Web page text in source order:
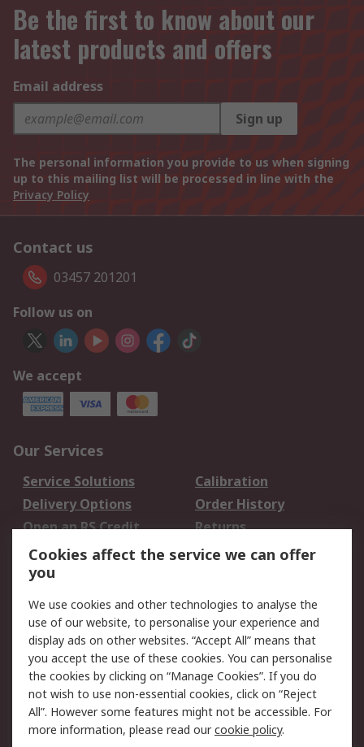
Be the first to know about our
latest products and offers
Email address
Sign up
The personal information you provide to us when signing
up to this mailing list will be processed in line with the
Privacy Policy
Contact us
03457 201201
Follow us on
We accept
Our Services
Service Solutions
Calibration
Delivery Options
Order History
Open an RS Credit
Account
Returns
Scheduled Orders
Legal
Cookie Policy
Email Security
Privacy Policy -
Updated
Website Terms
Terms and Conditions
of Sale
Cookies affect the service we can offer
you
We use cookies and other technologies to analyse the
use of our website, to personalise your experience and
display ads on other websites. “Accept All” means that
you accept the use of these cookies. You can personalise
the cookies by clicking on “Manage Cookies”. If you do
not wish to use non-essential cookies, click on “Reject
All”. However some features might not be accessible. For
more information, please read ourcookie policy.